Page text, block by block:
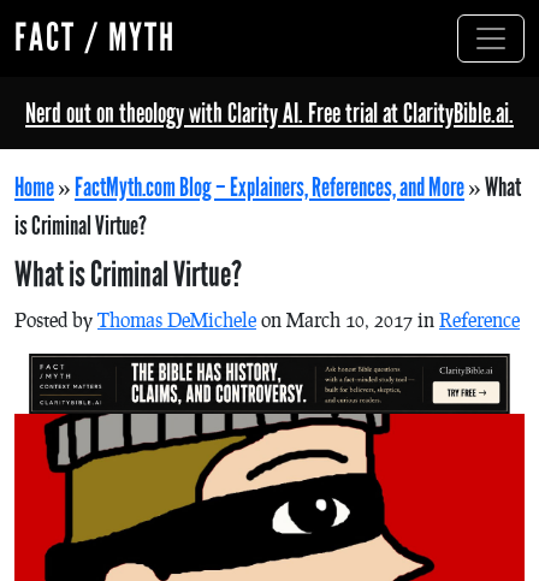
FACT / MYTH
Nerd out on theology with Clarity AI. Free trial at ClarityBible.ai.
Home»FactMyth.com Blog – Explainers, References, and More»What
is Criminal Virtue?
What is Criminal Virtue?
Posted by Thomas DeMichele on March 10, 2017 in Reference